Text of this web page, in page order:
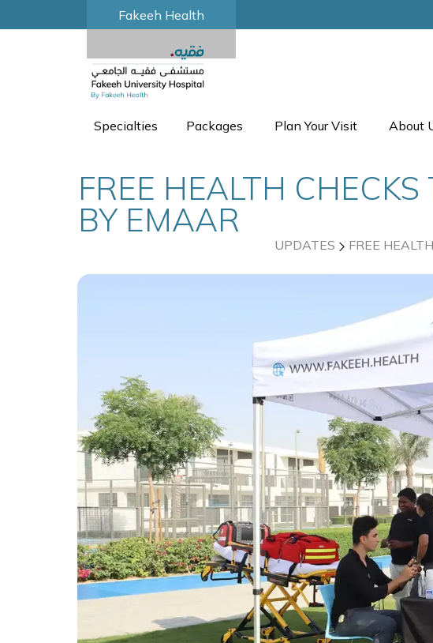
Fakeeh Health
Specialties Packages Plan Your Visit About
FREE HEALTH
BY EMAAR
UPDATES FREE